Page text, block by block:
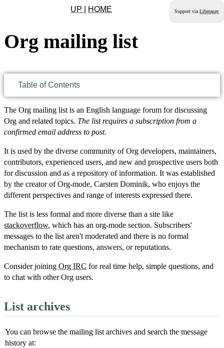
UP HOME Support via Liberapay
Org mailing list
Table of Contents
The Org mailing list is an English language forum for discussing
Org and related topics. The list requires a subscription from a
confirmed email address to post.
It is used by the diverse community of Org developers, maintainers,
contributors, experienced users, and new and prospective users both
for discussion and as a repository of information. It was established
by the creator of Org-mode, Carsten Dominik, who enjoys the
different perspectives and range of interests expressed there.
The list is less formal and more diverse than a site like
stackoverflow, which has an org-mode section. Subscribers'
messages to the list aren't moderated and there is no formal
mechanism to rate questions, answers, or reputations.
Consider joining Org IRC for real time help, simple questions, and
to chat with other Org users.
List archives
You can browse the mailing list archives and search the message
history at: